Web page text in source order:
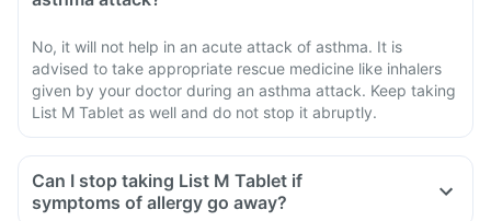
No, it will not help in an acute attack of asthma. It is
advised to take appropriate rescue medicine like inhalers
given by your doctor during an asthma attack. Keep taking
List M Tablet as well and do not stop it abruptly.
Can I stop taking List M Tablet if
symptoms of allergy go away?